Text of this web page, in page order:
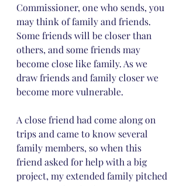
Commissioner, one who sends, you
may think of family and friends.
Some friends will be closer than
others, and some friends may
become close like family. As we
draw friends and family closer we
become more vulnerable.
A close friend had come along on
trips and came to know several
family members, so when this
friend asked for help with a big
project, my extended family pitched